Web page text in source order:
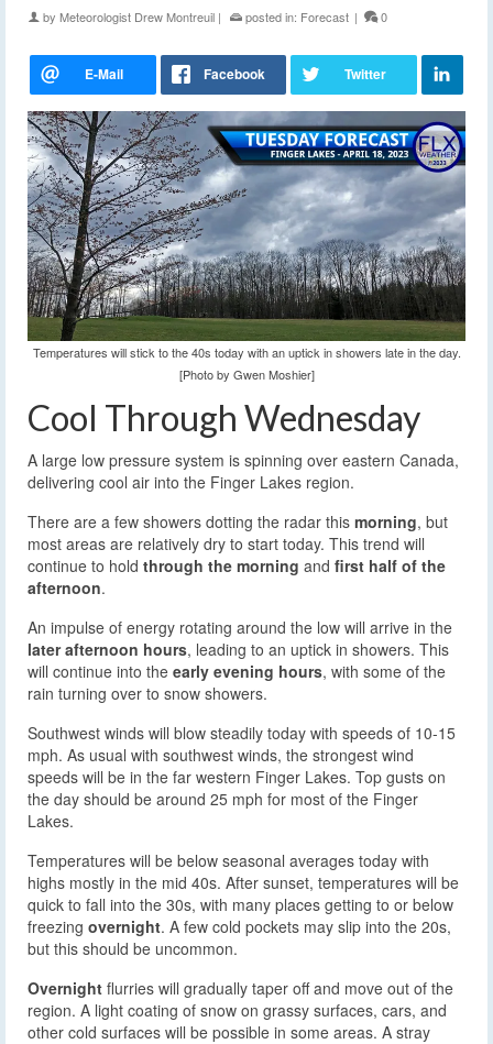
by Meteorologist Drew Montreuil | posted in: Forecast | 0
Temperatures will stick to the 40s today with an uptick in showers late in the day.
[Photo by Gwen Moshier]
Cool Through Wednesday
A large low pressure system is spinning over eastern Canada,
delivering cool air into the Finger Lakes region.
There are a few showers dotting the radar this morning, but
most areas are relatively dry to start today. This trend will
continue to hold through the morning and first half of the
afternoon.
An impulse of energy rotating around the low will arrive in the
later afternoon hours, leading to an uptick in showers. This
will continue into the early evening hours, with some of the
rain turning over to snow showers.
Southwest winds will blow steadily today with speeds of 10-15
mph. As usual with southwest winds, the strongest wind
speeds will be in the far western Finger Lakes. Top gusts on
the day should be around 25 mph for most of the Finger
Lakes.
Temperatures will be below seasonal averages today with
highs mostly in the mid 40s. After sunset, temperatures will be
quick to fall into the 30s, with many places getting to or below
freezing overnight. A few cold pockets may slip into the 20s,
but this should be uncommon.
Overnight flurries will gradually taper off and move out of the
region. A light coating of snow on grassy surfaces, cars, and
other cold surfaces will be possible in some areas. A stray